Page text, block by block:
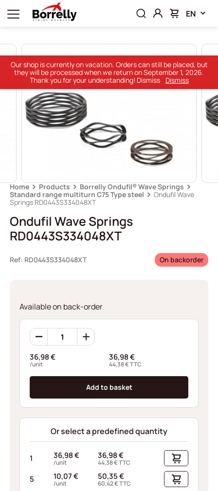
EN
Home Products
Borrelly Ondufil® Wave Springs
Standard range multiturn C75 Type steel
Ondufil Wave
Springs RD0443S334048XT
Ondufil Wave Springs
RD0443S334048XT
Ref: RD0443S334048XT On backorder
Available on back-order
Ondufil
Wave
RD0443S334048XT
quantity
36,98€
/unit
36,98€
44,38€TTC
Add to basket
Or select a predefined quantity
1 36,98€
/unit
36,98€
44,38€TTC
5 10,07€
/unit
50,35€
60,42€TTC
Our shop is currently on vacation. Orders can still be placed, but
they will be processed when we return on September 1, 2026.
Thank you for your understanding! Dismiss
Dismiss